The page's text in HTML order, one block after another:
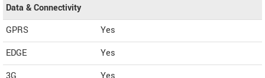
Data & Connectivity
GPRS
Yes
EDGE
Yes